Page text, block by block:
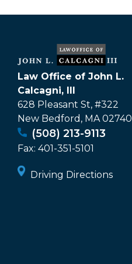
Law Office of John L.
Calcagni, III
628 Pleasant St, #322
New Bedford , MA 02740
(508) 213-9113
Fax: 401-351-5101
Driving Directions